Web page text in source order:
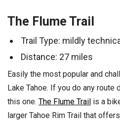
The Flume Trail
Trail Type: mildly
Distance: 27 miles
Easily the most popular and
Lake Tahoe. If you do any route
this one. The Flume Trail is a
larger Tahoe Rim Trail that